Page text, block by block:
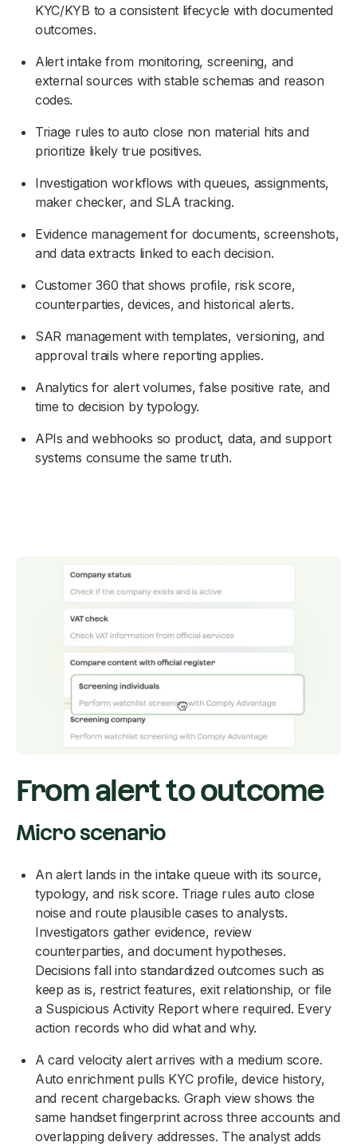
KYC/KYB to a consistent lifecycle with documented
outcomes.
Alert intake from monitoring, screening, and
external sources with stable schemas and reason
codes.
Triage rules to auto close non material hits and
prioritize likely true positives.
Investigation workflows with queues, assignments,
maker checker, and SLA tracking.
Evidence management for documents, screenshots,
and data extracts linked to each decision.
Customer 360 that shows profile, risk score,
counterparties, devices, and historical alerts.
SAR management with templates, versioning, and
approval trails where reporting applies.
Analytics for alert volumes, false positive rate, and
time to decision by typology.
APIs and webhooks so product, data, and support
systems consume the same truth.
From alert to outcome
Micro scenario
An alert lands in the intake queue with its source,
typology, and risk score. Triage rules auto close
noise and route plausible cases to analysts.
Investigators gather evidence, review
counterparties, and document hypotheses.
Decisions fall into standardized outcomes such as
keep as is, restrict features, exit relationship, or file
a Suspicious Activity Report where required. Every
action records who did what and why.
A card velocity alert arrives with a medium score.
Auto enrichment pulls KYC profile, device history,
and recent chargebacks. Graph view shows the
same handset fingerprint across three accounts and
overlapping delivery addresses. The analyst adds